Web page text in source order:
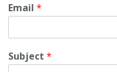
Email*
Subject*